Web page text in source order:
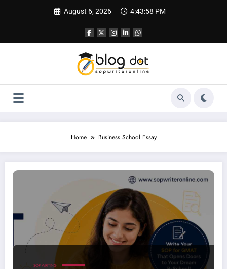
August 6, 2026 4:43:59 PM
Home Business School Essay
SOP for GMAT | Best SOP Writing Service
SOP WRITING